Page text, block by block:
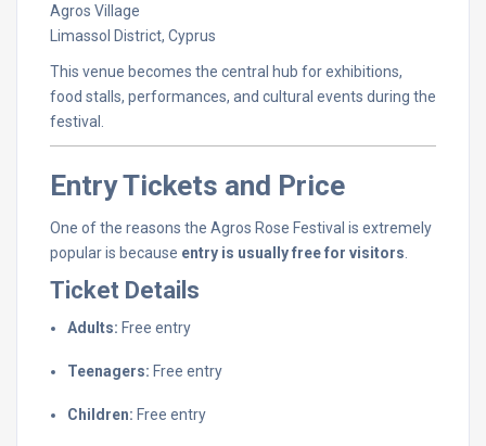
Agros Village
Limassol District, Cyprus
This venue becomes the central hub forexhibitions,
food stalls, performances, and cultural events during the
festival.
EntryTickets and Price
One ofthe reasons the Agros Rose Festival is extremely
popularis because entry is usuallyfreefor visitors
Ticket Details
Adults: Free entry
Teenagers: Free entry
Children: Free entry